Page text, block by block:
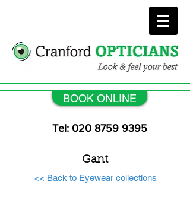
BOOK ONLINE
Tel: 020 8759 9395
<< Back to Eyewear collections
Gant